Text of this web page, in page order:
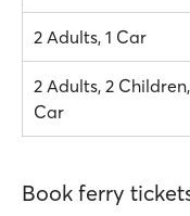
2 Adults, 1 Car
2 Adults, 2 Children,
Car
Book ferry